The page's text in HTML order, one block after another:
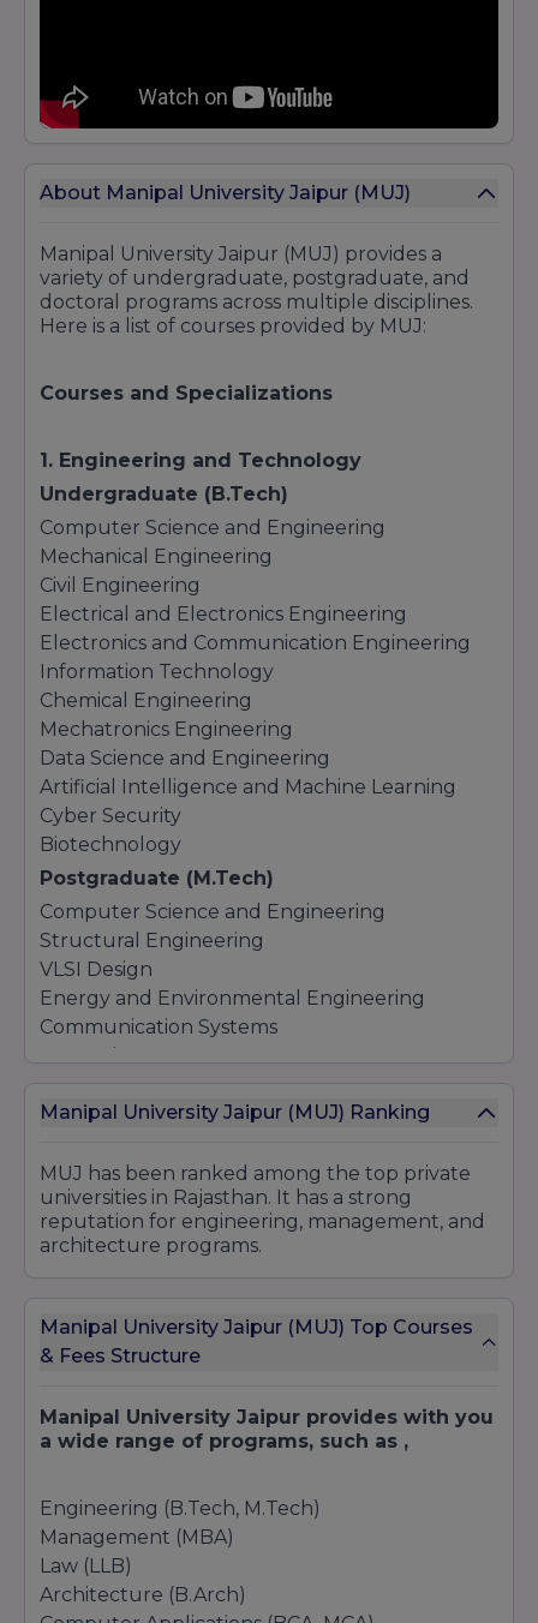
About Manipal University Jaipur (MUJ)
Manipal University Jaipur (MUJ) provides a
variety of undergraduate, postgraduate, and
doctoral programs across multiple disciplines.
Here is a list of courses provided by MUJ:
Courses and Specializations
1. Engineering and Technology
Undergraduate (B.Tech)
Computer Science and Engineering
Mechanical Engineering
Civil Engineering
Electrical and Electronics Engineering
Electronics and Communication Engineering
Information Technology
Chemical Engineering
Mechatronics Engineering
Data Science and Engineering
Artificial Intelligence and Machine Learning
Cyber Security
Biotechnology
Postgraduate (M.Tech)
Computer Science and Engineering
Structural Engineering
VLSI Design
Energy and Environmental Engineering
Communication Systems
Data Science
Cyber Security
2. Management and Commerce
Undergraduate
Bachelor of Business Administration (BBA)
B.Com (Hons)
Postgraduate
MBA in Business Analytics
Master of Commerce (M.Com)
3. Computer Applications and IT
Undergraduate
Bachelor of Computer Applications (BCA)
Manipal University Jaipur (MUJ) Ranking
MUJ has been ranked among the top private
universities in Rajasthan. It has a strong
reputation for engineering, management, and
architecture programs.
Manipal University Jaipur (MUJ) Top Courses
& Fees Structure
Manipal University Jaipur provides with you
a wide range of programs, such as ,
Engineering (B.Tech, M.Tech)
Management (MBA)
Law (LLB)
Architecture (B.Arch)